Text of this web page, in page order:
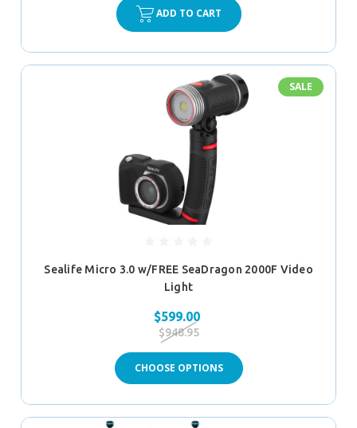
ADD TO CART
SALE
Sealife Micro 3.0 w/FREE SeaDragon 2000F Video
Light
$599.00
$948.95
CHOOSE OPTIONS